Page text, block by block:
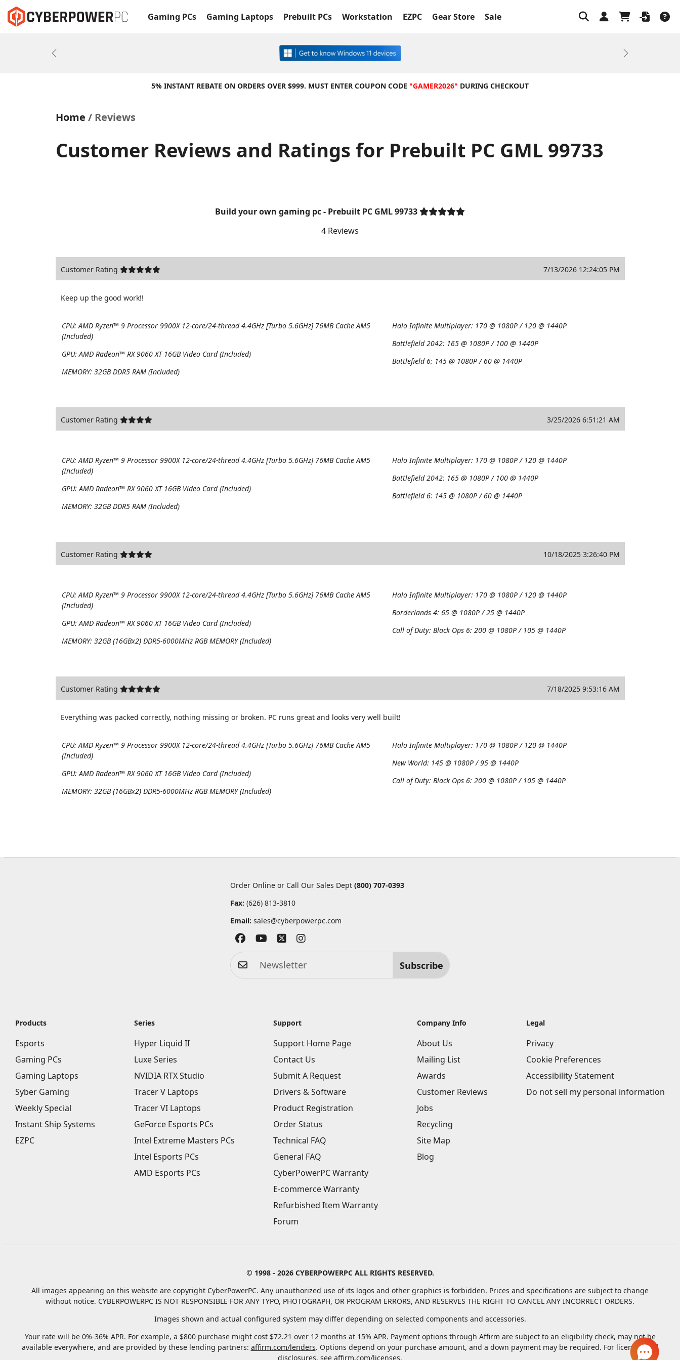
Gaming PCs Gaming Laptops Prebuilt PCs Workstation EZPC Gear Store Sale
Previous Next
5% INSTANT REBATE ON ORDERS OVER $999. MUST ENTER COUPON CODE "GAMER2026" DURING CHECKOUT
Home Reviews
Customer Reviews and Ratings for Prebuilt PC GML 99733
Build your own gaming pc - Prebuilt PC GML 99733
4 Reviews
Customer Rating 7/13/2026 12:24:05 PM
Keep up the good work!!
CPU:AMD Ryzen™ 9 Processor 9900X 12-core/24-thread 4.4GHz [Turbo 5.6GHz] 76MB Cache AM5
(Included)
GPU:AMD Radeon™ RX 9060 XT 16GB Video Card (Included)
MEMORY: 32GB DDR5 RAM (Included)
Halo Infinite Multiplayer: 170 @ 1080P / 120 @ 1440P
Battlefield 2042: 165 @ 1080P / 100 @ 1440P
Battlefield 6: 145 @ 1080P / 60 @ 1440P
Customer Rating 3/25/2026 6:51:21 AM
CPU:AMD Ryzen™ 9 Processor 9900X 12-core/24-thread 4.4GHz [Turbo 5.6GHz] 76MB Cache AM5
(Included)
GPU:AMD Radeon™ RX 9060 XT 16GB Video Card (Included)
MEMORY: 32GB DDR5 RAM (Included)
Halo Infinite Multiplayer: 170 @ 1080P / 120 @ 1440P
Battlefield 2042: 165 @ 1080P / 100 @ 1440P
Battlefield 6: 145 @ 1080P / 60 @ 1440P
Customer Rating 10/18/2025 3:26:40 PM
CPU:AMD Ryzen™ 9 Processor 9900X 12-core/24-thread 4.4GHz [Turbo 5.6GHz] 76MB Cache AM5
(Included)
GPU:AMD Radeon™ RX 9060 XT 16GB Video Card (Included)
MEMORY: 32GB (16GBx2) DDR5-6000MHz RGB MEMORY (Included)
Halo Infinite Multiplayer: 170 @ 1080P / 120 @ 1440P
Borderlands 4: 65 @ 1080P / 25 @ 1440P
Call of Duty: Black Ops 6:200 @ 1080P / 105 @ 1440P
Customer Rating 7/18/2025 9:53:16 AM
Everything was packed correctly, nothing missing or broken. PC runs great and looks very well built!
CPU:AMD Ryzen™ 9 Processor 9900X 12-core/24-thread 4.4GHz [Turbo 5.6GHz] 76MB Cache AM5
(Included)
GPU:AMD Radeon™ RX 9060 XT 16GB Video Card (Included)
MEMORY: 32GB (16GBx2) DDR5-6000MHz RGB MEMORY (Included)
Halo Infinite Multiplayer: 170 @ 1080P / 120 @ 1440P
New World: 145 @ 1080P / 95 @ 1440P
Call of Duty: Black Ops 6:200 @ 1080P / 105 @ 1440P
Order Online or Call Our Sales Dept (800) 707-0393
Fax: (626) 813-3810
Email: sales@cyberpowerpc.com
Subscribe
Products
Esports
Gaming PCs
Gaming Laptops
Syber Gaming
Weekly Special
Instant Ship Systems
EZPC
Series
Hyper Liquid II
Luxe Series
NVIDIA RTX Studio
Tracer V Laptops
Tracer VI Laptops
GeForce Esports PCs
Intel Extreme Masters PCs
Intel Esports PCs
AMD Esports PCs
Support
Support Home Page
Contact Us
Submit A Request
Drivers & Software
Product Registration
Order Status
Technical FAQ
General FAQ
CyberPowerPC Warranty
E-commerce Warranty
Refurbished Item Warranty
Forum
Company Info
About Us
Mailing List
Awards
Customer Reviews
Jobs
Recycling
Site Map
Blog
Legal
Privacy
Cookie Preferences
Accessibility Statement
Do not sell my personal information
© 1998 - 2026 CYBERPOWERPC ALL RIGHTS RESERVED.
All images appearing on this website are copyright CyberPowerPC. Any unauthorized use of its logos and other graphics is forbidden. Prices and specifications are subject to change
without notice. CYBERPOWERPC IS NOT RESPONSIBLE FOR ANY TYPO, PHOTOGRAPH, OR PROGRAM ERRORS, AND RESERVES THE RIGHT TO CANCEL ANY INCORRECT ORDERS.
Images shown and actual configured system may differ depending on selected components and accessories.
Your rate will be 0%-36% APR. For example, a $800 purchase might cost $72.21 over 12 months at 15% APR. Payment options through Affirm are subject to an eligibility check, may not be
available everywhere, and are provided by these lending partners: affirm.com/lenders. Options depend on your purchase amount, and a down payment may be required. For licenses and
disclosures, see affirm.com/licenses.